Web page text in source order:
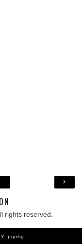
›
rights reserved.
pipdig